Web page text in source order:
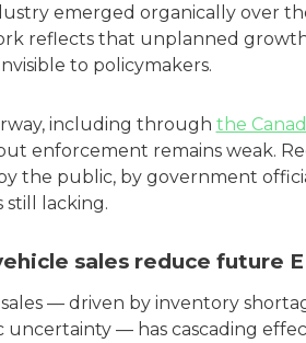
emerged organically over
reflects that unplanned
to policymakers.
including through the
enforcement remains weak.
the public, by government
lacking.
sales reduce future
— driven by inventory
— has cascading